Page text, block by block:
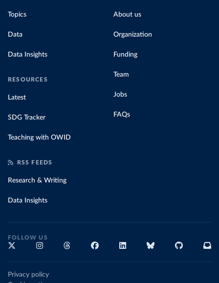
Topics
Data
Data Insights
RESOURCES
Latest
SDG Tracker
Teaching with OWID
About us
Organization
Funding
Team
Jobs
FAQs
RSS FEEDS
Research & Writing
Data Insights
FOLLOW US
Privacy policy